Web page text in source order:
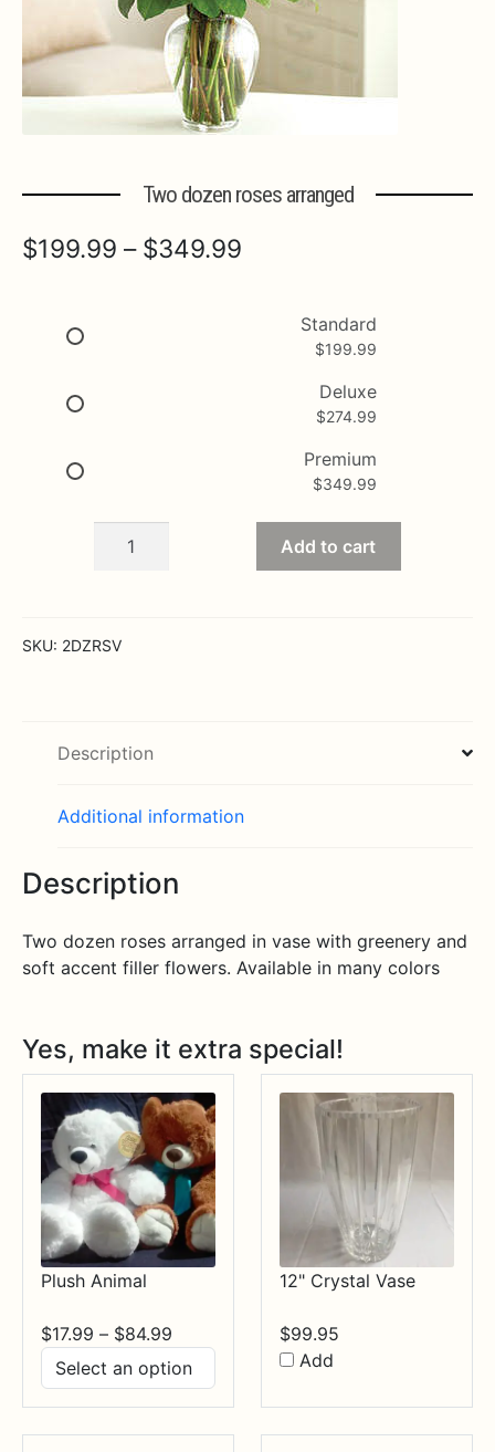
Two dozen roses arranged
$199.99 – $349.99
$199.99
through
$349.99
Standard
$199.99
Deluxe
$274.99
Premium
$349.99
quantity
Add to cart
SKU: 2DZRSV
Description
Additional information
Description
Two dozen roses arranged in vase with greenery and
soft accent filler flowers. Available in many colors
Yes, make it extra special!
Plush Animal
$17.99 – $84.99
range:
$17.99
through
$84.99
12" Crystal Vase
$99.95
Add